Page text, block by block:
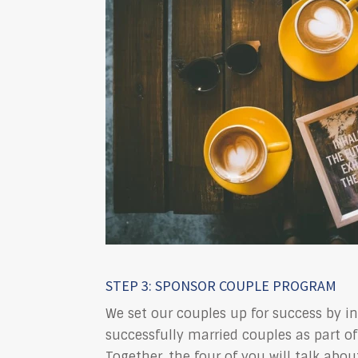
STEP 3: SPONSOR COUPLE PROGRAM
We set our couples up for success by
successfully married couples as part